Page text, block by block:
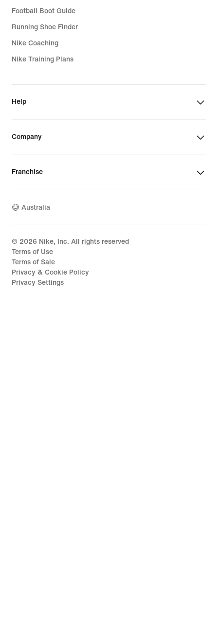
Football Boot Guide
Running Shoe Finder
Nike Coaching
Nike Training Plans
Help
Company
Franchise
Australia
© 2026 Nike, Inc. All rights reserved
Terms of Use
Terms of Sale
Privacy & Cookie Policy
Privacy Settings